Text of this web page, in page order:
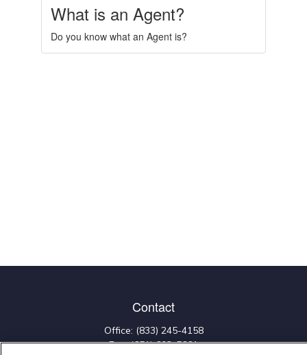
What is an Agent?
Do you know what an Agent is?
Contact
Office: (833) 245-4158
Fax:(651) 602-5661